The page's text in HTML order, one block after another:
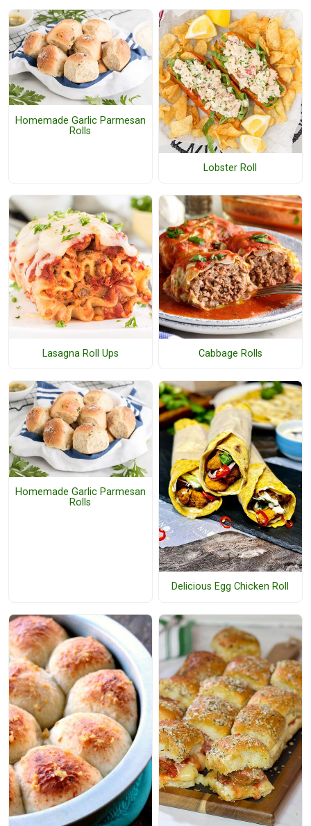
Homemade Garlic Parmesan
Rolls
Lobster Roll
Lasagna Roll Ups Cabbage Rolls
Homemade Garlic Parmesan
Rolls
Delicious Egg Chicken Roll